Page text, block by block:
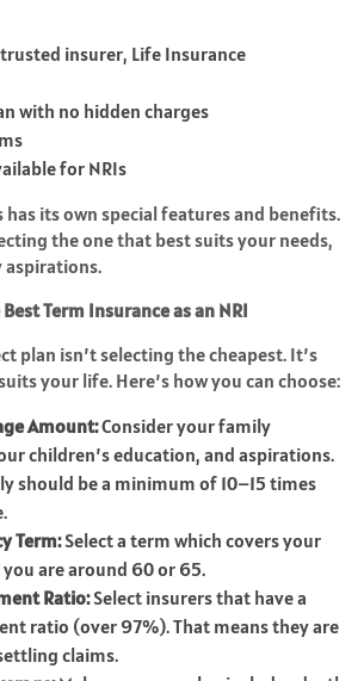
insurer, Life Insurance
with no hidden charges
for NRIs
has its own special features and benefits.
the one that best suits your needs,
aspirations.
Term Insurance as an NRI
plan isn’t selecting the cheapest. It’s
your life. Here’s how you can choose:
Amount:Consider your family
children’s education, and aspirations.
should be a minimum of 10–15 times
Term:Select a term which covers your
are around 60 or 65.
Ratio:Select insurers that have a
ratio (over 97%). That means they are
claims.